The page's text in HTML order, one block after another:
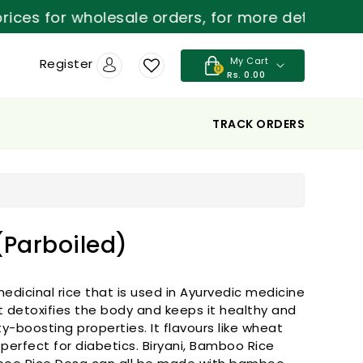
wholesale orders, for more details contact
Register 0
My Cart
Rs. 0.00
TRACK ORDERS
rice that is used in Ayurvedic medicine
the body and keeps it healthy and
boosting properties. It flavours like wheat
for diabetics. Biryani, Bamboo Rice